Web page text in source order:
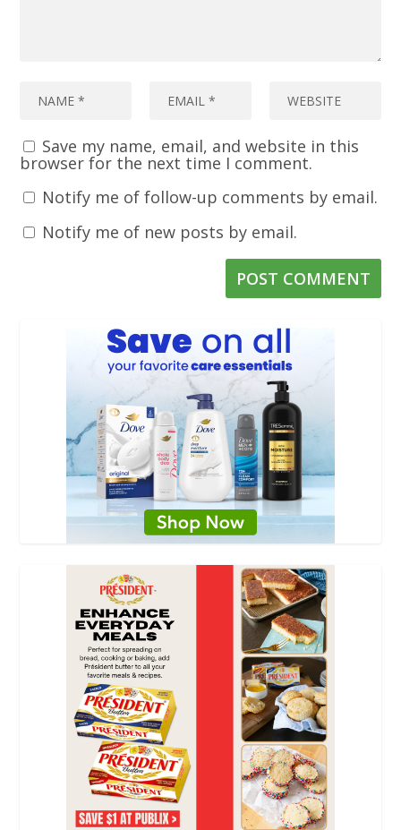
Save my name, email, and website in this
browser for the next time I comment.
Notify me of follow-up comments by email.
Notify me of new posts by email.